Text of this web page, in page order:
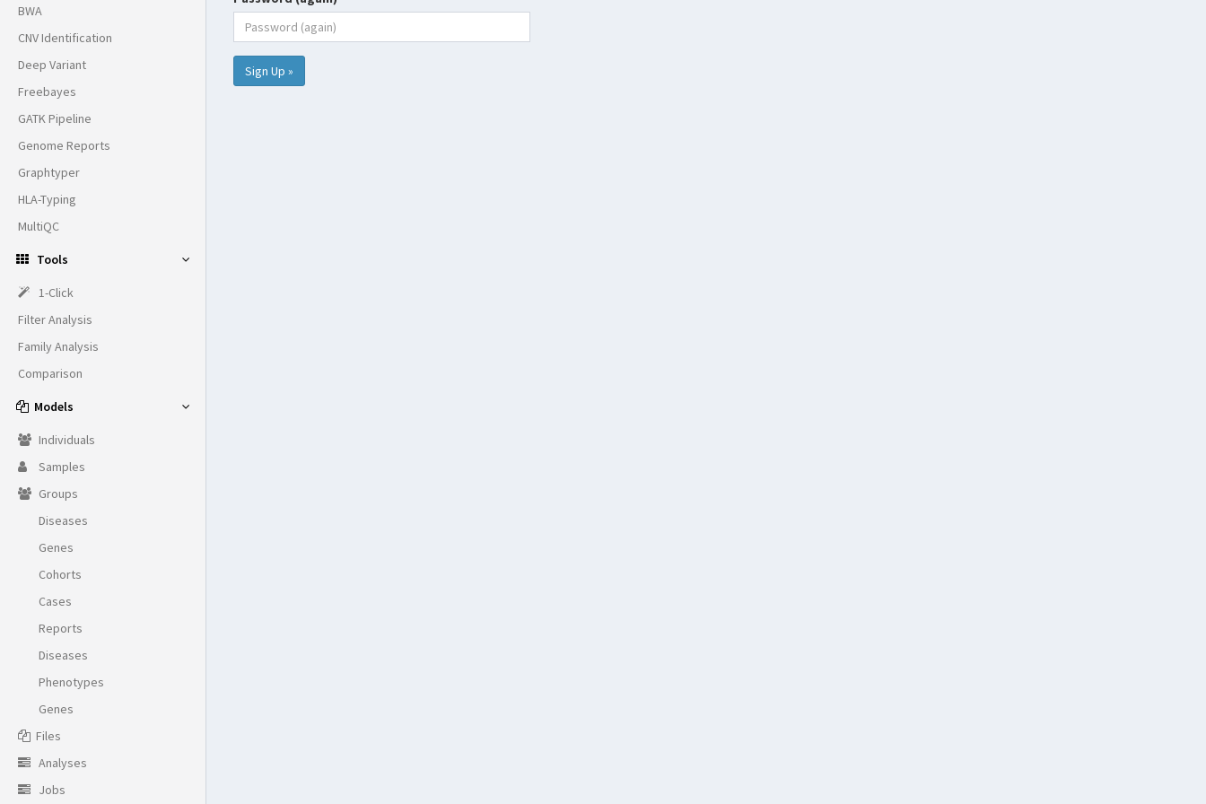
BWA
CNV Identification
Deep Variant
Freebayes
GATK Pipeline
Genome Reports
Graphtyper
HLA-Typing
MultiQC
Tools
1-Click
Filter Analysis
Family Analysis
Comparison
Models
Individuals
Samples
Groups
Diseases
Genes
Cohorts
Cases
Reports
Diseases
Phenotypes
Genes
Files
Analyses
Jobs
Sign Up »